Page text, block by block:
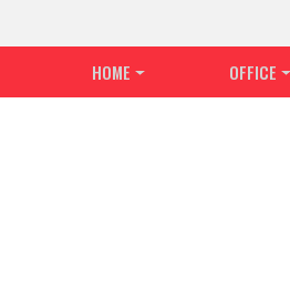
HOME OFFICE